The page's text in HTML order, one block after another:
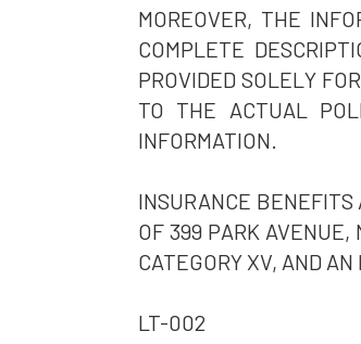
MOREOVER, THE
COMPLETE
PROVIDED SOLELY
TO THE ACTUAL
INFORMATION.
INSURANCE
OF 399 PARK AVENUE,
CATEGORY XV, AND
LT-002